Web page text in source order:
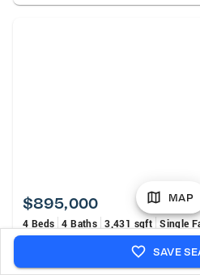
$895,000
4 Beds 4 Baths 3,431 sqft Single
2847 Pickard Road, Sanford, NC
MLS# 767399
MAP
SAVE